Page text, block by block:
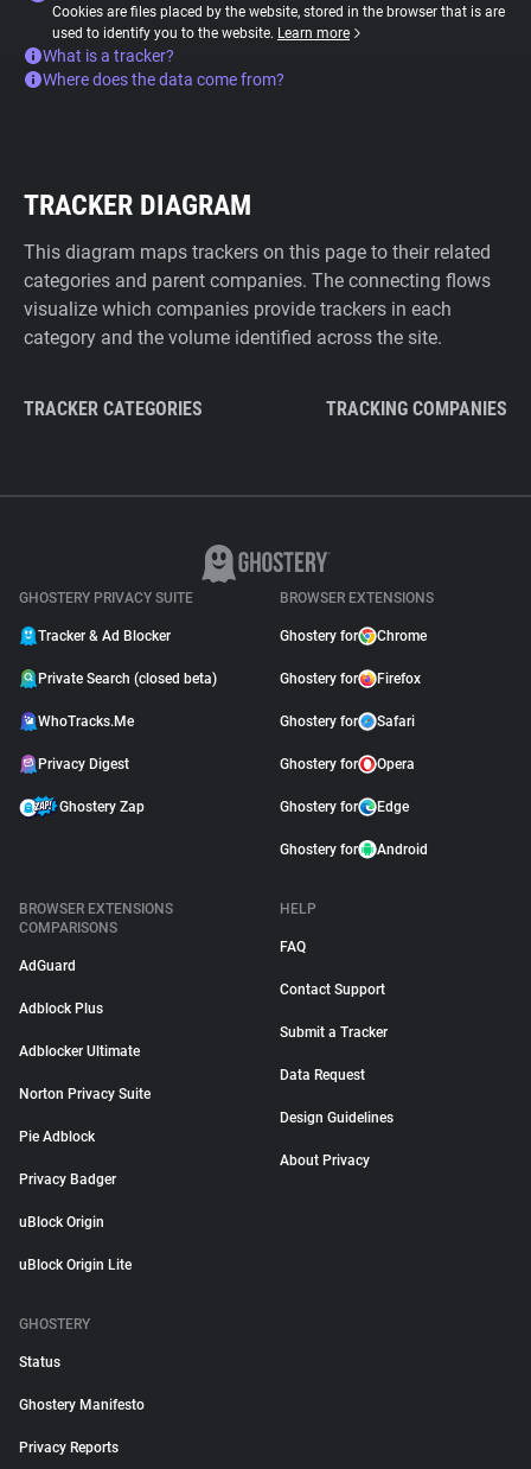
Cookies are files placed by the website, stored in the browser that is are
used to identify you to the website. Learn more
What is a tracker?
Where does the data come from?
TRACKER DIAGRAM
This diagram maps trackers on this page to their related
categories and parent companies. The connecting flows
visualize which companies provide trackers in each
category and the volume identified across the site.
TRACKER CATEGORIES TRACKING COMPANIES
GHOSTERY PRIVACY SUITE
Tracker & Ad Blocker
Private Search (closed beta)
WhoTracks.Me
Privacy Digest
Ghostery Zap
BROWSER EXTENSIONS
Ghostery for Chrome
Ghostery for Firefox
Ghostery for Safari
Ghostery for Opera
Ghostery for Edge
Ghostery for Android
BROWSER EXTENSIONS
COMPARISONS
AdGuard
Adblock Plus
Adblocker Ultimate
Norton Privacy Suite
Pie Adblock
Privacy Badger
uBlock Origin
uBlock Origin Lite
HELP
FAQ
Contact Support
Submit a Tracker
Data Request
Design Guidelines
About Privacy
GHOSTERY
Status
Ghostery Manifesto
Privacy Reports